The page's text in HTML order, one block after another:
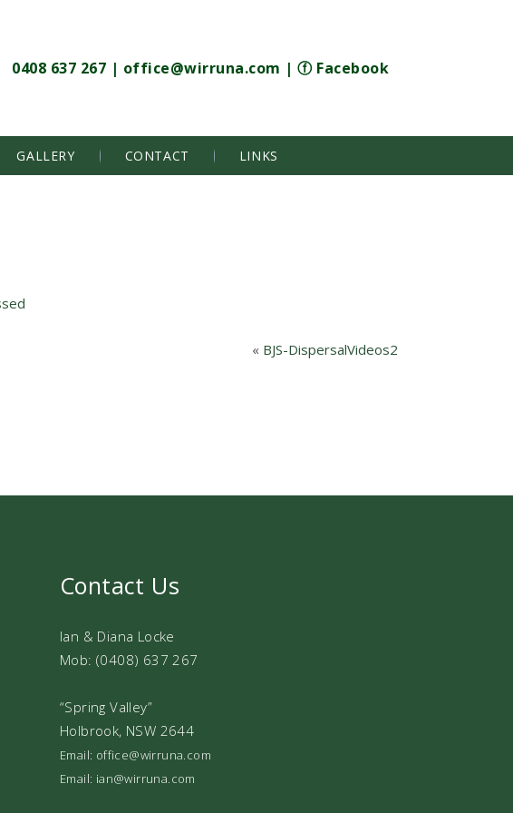
0408 637 267 | office@wirruna.com | ⓕ Facebook
GALLERY CONTACT LINKS
« BJS-DispersalVideos2
Contact Us
Ian & Diana Locke
Mob: (0408) 637 267
“Spring Valley”
Holbrook, NSW 2644
Email: office@wirruna.com
Email: ian@wirruna.com